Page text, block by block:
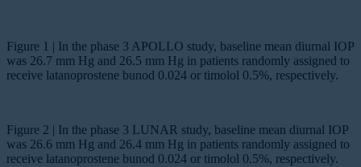
Figure 1 | In the phase 3 APOLLO study, baseline mean diurnal IOP
was 26.7 mm Hg and 26.5 mm Hg in patients randomly assigned to
receive latanoprostene bunod 0.024 or timolol 0.5%, respectively.
Figure 2 | In the phase 3 LUNAR study, baseline mean diurnal IOP
was 26.6 mm Hg and 26.4 mm Hg in patients randomly assigned to
receive latanoprostene bunod 0.024 or timolol 0.5%, respectively.